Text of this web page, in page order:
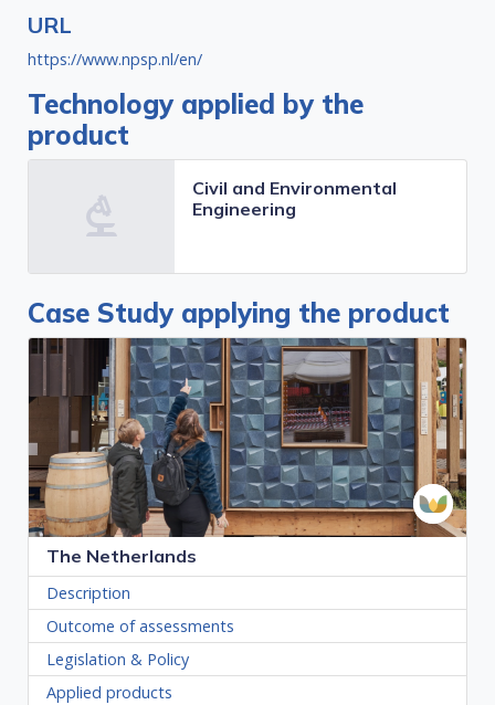
URL
https://www.npsp.nl/en/
Technology applied by the
product
Civil and Environmental
Engineering
Case Study applying the product
The Netherlands
Description
Outcome of assessments
Legislation & Policy
Applied products